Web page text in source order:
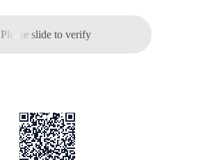
Please slide to verify